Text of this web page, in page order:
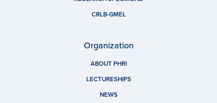
CRLB-GMEL
Organization
ABOUT PHRI
LECTURESHIPS
NEWS